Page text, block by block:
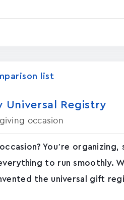
list
Universal Registry
occasion
You’re
to run smoothly.
the universal gift